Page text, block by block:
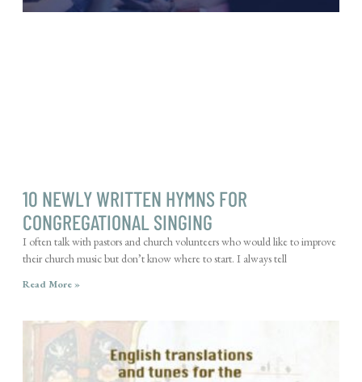
10 NEWLY WRITTEN HYMNS FOR
CONGREGATIONAL SINGING
I often talk with pastors and church volunteers who would like to improve
their church music but don’t know where to start. I always tell
Read More »